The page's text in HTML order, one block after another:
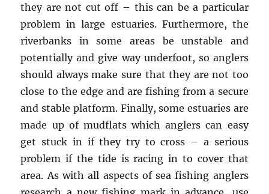
they are not cut off – this can be a particular
problem in large estuaries. Furthermore, the
riverbanks in some areas be unstable and
potentially and give way underfoot, so anglers
should always make sure that they are not too
close to the edge and are fishing from a secure
and stable platform. Finally, some estuaries are
made up of mudflats which anglers can easy
get stuck in if they try to cross – a serious
problem if the tide is racing in to cover that
area. As with all aspects of sea fishing anglers